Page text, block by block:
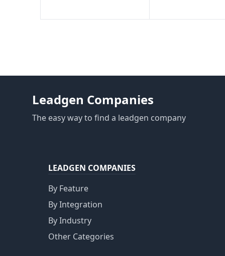
Leadgen Companies
The easy way to find a leadgen company
LEADGEN COMPANIES
By Feature
By Integration
By Industry
Other Categories